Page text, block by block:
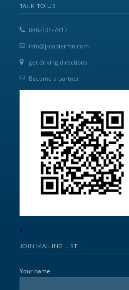
TALK TO US
888-331-7417
info@jrcopiermn.com
get driving directions
Become a partner
N
JOIN MAILING LIST
Your name